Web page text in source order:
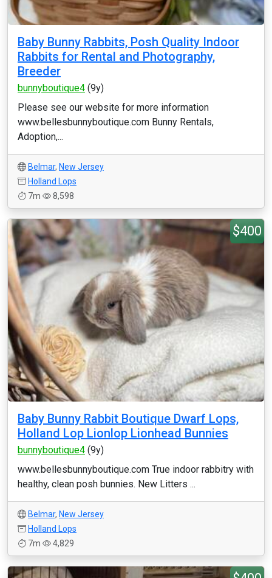
Baby Bunny Rabbits, Posh Quality Indoor
Rabbits for Rental and Photography,
Breeder
bunnyboutique4 (9y)
Please see our website for more information
www.bellesbunnyboutique.com Bunny Rentals,
Adoption,...
Belmar, New Jersey
Holland Lops
7m
8,598
$400
Baby Bunny Rabbit Boutique Dwarf Lops,
Holland Lop Lionlop Lionhead Bunnies
bunnyboutique4 (9y)
www.bellesbunnyboutique.com True indoor rabbitry with
healthy, clean posh bunnies. New Litters ...
Belmar, New Jersey
Holland Lops
7m
4,829